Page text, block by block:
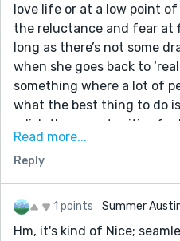
love life or at a low point
the reluctance and fear at
long as there’s not some
when she goes back to
something where a lot of
what the best thing to do
relish the opportunities for
think she wasted them
others would think the
her time and investment
unhealthy to indulge it.
Read more...
Reply
1 points Summer
Hm, it's kind of Nice;